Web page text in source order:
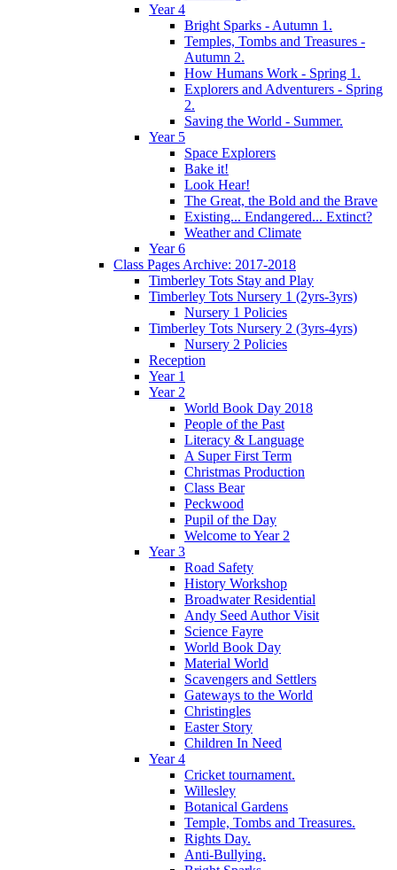
Year 4
Bright Sparks - Autumn 1.
Temples, Tombs and Treasures -
Autumn 2.
How Humans Work - Spring 1.
Explorers and Adventurers - Spring
2.
Saving the World - Summer.
Year 5
Space Explorers
Bake it!
Look Hear!
The Great, the Bold and the Brave
Existing... Endangered... Extinct?
Weather and Climate
Year 6
Class Pages Archive: 2017-2018
Timberley Tots Stay and Play
Timberley Tots Nursery 1 (2yrs-3yrs)
Nursery 1 Policies
Timberley Tots Nursery 2 (3yrs-4yrs)
Nursery 2 Policies
Reception
Year 1
Year 2
World Book Day 2018
People of the Past
Literacy & Language
A Super First Term
Christmas Production
Class Bear
Peckwood
Pupil of the Day
Welcome to Year 2
Year 3
Road Safety
History Workshop
Broadwater Residential
Andy Seed Author Visit
Science Fayre
World Book Day
Material World
Scavengers and Settlers
Gateways to the World
Christingles
Easter Story
Children In Need
Year 4
Cricket tournament.
Willesley
Botanical Gardens
Temple, Tombs and Treasures.
Rights Day.
Anti-Bullying.